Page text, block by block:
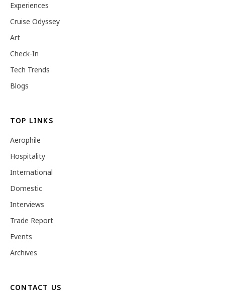
Experiences
Cruise Odyssey
Art
Check-In
Tech Trends
Blogs
TOP LINKS
Aerophile
Hospitality
International
Domestic
Interviews
Trade Report
Events
Archives
CONTACT US